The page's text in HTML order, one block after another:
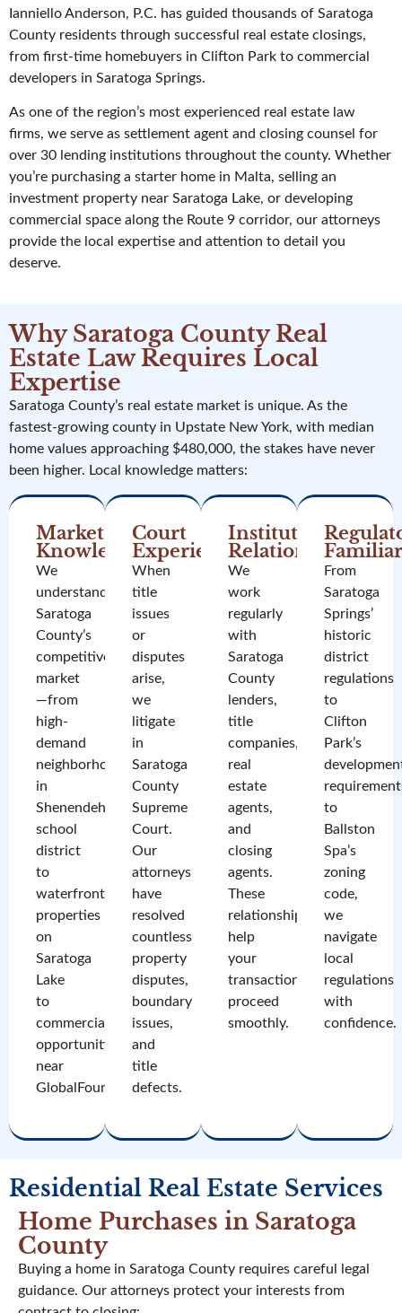
Ianniello Anderson, P.C. has guided thousands of Saratoga
County residents through successful real estate closings,
from first-time homebuyers in Clifton Park to commercial
developers in Saratoga Springs.
As one of the region’s most experienced real estate law
firms, we serve as settlement agent and closing counsel for
over 30 lending institutions throughout the county. Whether
you’re purchasing a starter home in Malta, selling an
investment property near Saratoga Lake, or developing
commercial space along the Route 9 corridor, our attorneys
provide the local expertise and attention to detail you
deserve.
Why Saratoga County Real
Estate Law Requires Local
Expertise
Saratoga County’s real estate market is unique. As the
fastest-growing county in Upstate New York, with median
home values approaching $480,000, the stakes have never
been higher. Local knowledge matters:
Market
Knowledge
We
understand
Saratoga
County’s
competitive
market
—from
high-
demand
neighborhoods
in
Shenendehowa
school
district
to
waterfront
properties
on
Saratoga
Lake
to
commercial
opportunities
near
GlobalFoundries.
Court
Experience
When
title
issues
or
disputes
arise,
we
litigate
in
Saratoga
County
Supreme
Court.
Our
attorneys
have
resolved
countless
property
disputes,
boundary
issues,
and
title
defects.
Institutional
Relationships
We
work
regularly
with
Saratoga
County
lenders,
title
companies,
real
estate
agents,
and
closing
agents.
These
relationships
help
your
transaction
proceed
smoothly.
From
Saratoga
Springs’
historic
district
regulations
to
Clifton
Park’s
to
Ballston
Spa’s
zoning
code,
we
navigate
local
regulations
with
confidence.
Residential Real Estate Services
Home Purchases in Saratoga
County
Buying a home in Saratoga County requires careful legal
guidance. Our attorneys protect your interests from